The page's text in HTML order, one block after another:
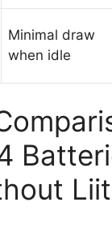
Minimal draw
when idle